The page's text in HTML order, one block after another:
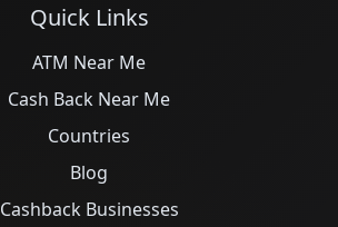
Quick Links
ATM Near Me
Cash Back Near Me
Countries
Blog
Cashback Businesses